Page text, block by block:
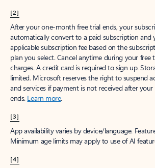
[2]
After your one-month free trial ends, your
automatically convert to a paid subscription and
applicable subscription fee based on the
plan you select. Cancel anytime during your
charges. A credit card is required to sign up.
limited. Microsoft reserves the right to suspend
and services if payment is not received after
ends. Learn more.
[3]
App availability varies by device/language.
Minimum age limits may apply to use of AI
[4]